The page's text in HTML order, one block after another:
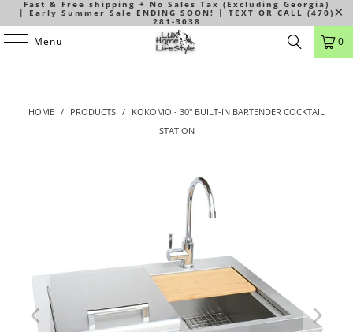
Fast & Free shipping + No Sales Tax (Excluding Georgia)
| Early Summer Sale ENDING SOON! | TEXT OR CALL (470)
281-3038
Menu 0
HOME / PRODUCTS / KOKOMO - 30" BUILT-IN BARTENDER COCKTAIL
STATION